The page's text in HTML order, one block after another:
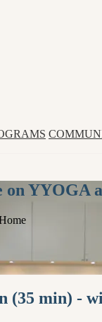
on YYOGA
(35 min) -